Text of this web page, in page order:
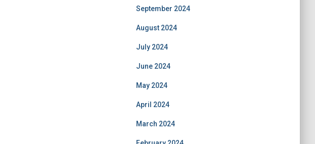
September 2024
August 2024
July 2024
June 2024
May 2024
April 2024
March 2024